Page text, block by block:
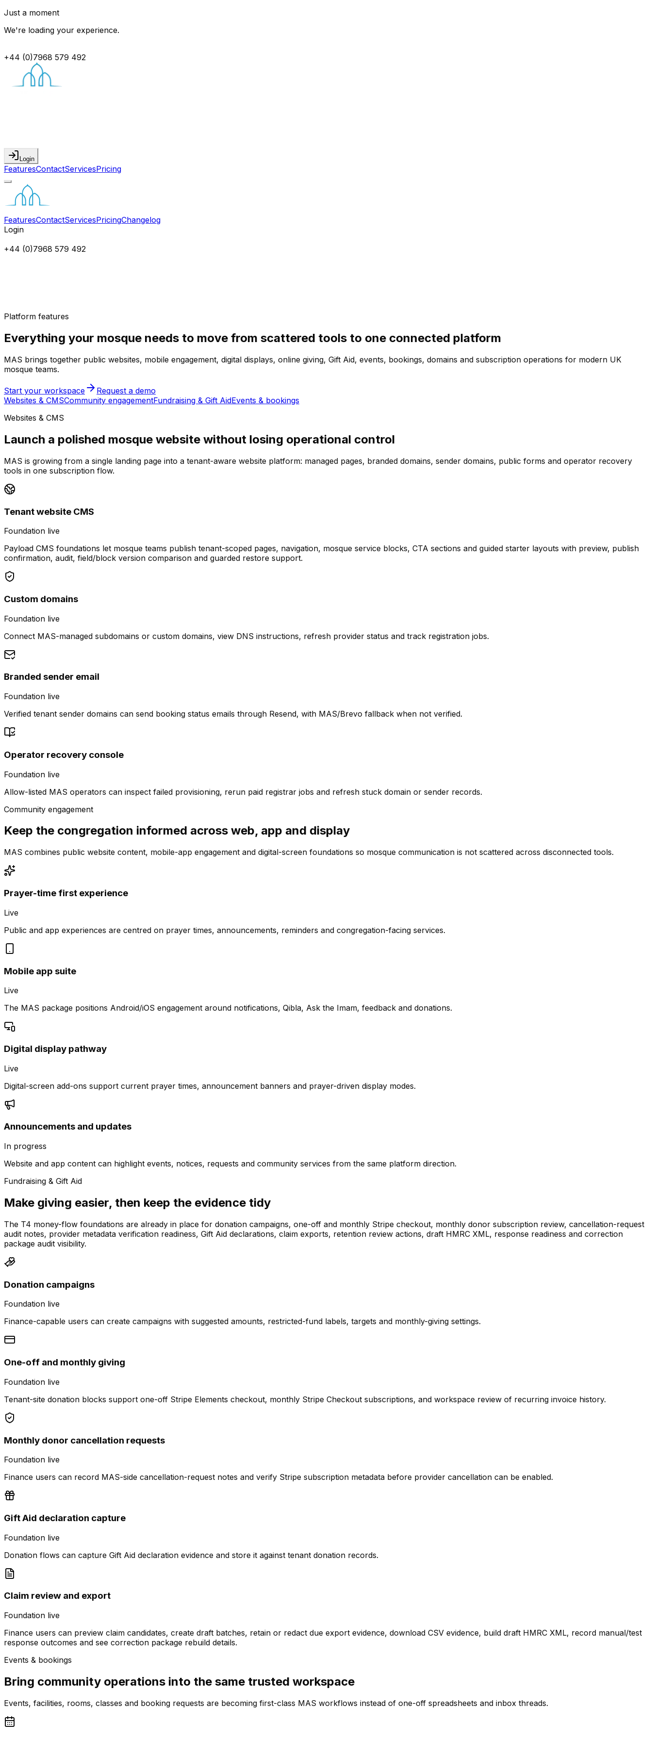
Just a moment
We're loading your experience.
+44 (0)7968 579 492
Login
FeaturesContactServicesPricing
FeaturesContactServicesPricingChangelog
Login
+44 (0)7968 579 492
Platform features
Everything your mosque needs to move from scattered tools to one connected platform
MAS brings together public websites, mobile engagement, digital displays, online giving, Gift Aid, events, bookings, domains and subscription operations for modern UK
mosque teams.
Start your workspace
Request a demo
Websites & CMSCommunity engagementFundraising & Gift AidEvents & bookings
Websites & CMS
Launch a polished mosque website without losing operational control
MAS is growing from a single landing page into a tenant-aware website platform: managed pages, branded domains, sender domains, public forms and operator recovery
tools in one subscription flow.
Tenant website CMS
Foundation live
Payload CMS foundations let mosque teams publish tenant-scoped pages, navigation, mosque service blocks, CTA sections and guided starter layouts with preview, publish
confirmation, audit, field/block version comparison and guarded restore support.
Custom domains
Foundation live
Connect MAS-managed subdomains or custom domains, view DNS instructions, refresh provider status and track registration jobs.
Branded sender email
Foundation live
Verified tenant sender domains can send booking status emails through Resend, with MAS/Brevo fallback when not verified.
Operator recovery console
Foundation live
Allow-listed MAS operators can inspect failed provisioning, rerun paid registrar jobs and refresh stuck domain or sender records.
Community engagement
Keep the congregation informed across web, app and display
MAS combines public website content, mobile-app engagement and digital-screen foundations so mosque communication is not scattered across disconnected tools.
Prayer-time first experience
Live
Public and app experiences are centred on prayer times, announcements, reminders and congregation-facing services.
Mobile app suite
Live
The MAS package positions Android/iOS engagement around notifications, Qibla, Ask the Imam, feedback and donations.
Digital display pathway
Live
Digital-screen add-ons support current prayer times, announcement banners and prayer-driven display modes.
Announcements and updates
In progress
Website and app content can highlight events, notices, requests and community services from the same platform direction.
Fundraising & Gift Aid
Make giving easier, then keep the evidence tidy
The T4 money-flow foundations are already in place for donation campaigns, one-off and monthly Stripe checkout, monthly donor subscription review, cancellation-request
audit notes, provider metadata verification readiness, Gift Aid declarations, claim exports, retention review actions, draft HMRC XML, response readiness and correction
package audit visibility.
Donation campaigns
Foundation live
Finance-capable users can create campaigns with suggested amounts, restricted-fund labels, targets and monthly-giving settings.
One-off and monthly giving
Foundation live
Tenant-site donation blocks support one-off Stripe Elements checkout, monthly Stripe Checkout subscriptions, and workspace review of recurring invoice history.
Monthly donor cancellation requests
Foundation live
Finance users can record MAS-side cancellation-request notes and verify Stripe subscription metadata before provider cancellation can be enabled.
Gift Aid declaration capture
Foundation live
Donation flows can capture Gift Aid declaration evidence and store it against tenant donation records.
Claim review and export
Foundation live
Finance users can preview claim candidates, create draft batches, retain or redact due export evidence, download CSV evidence, build draft HMRC XML, record manual/test
response outcomes and see correction package rebuild details.
Events & bookings
Bring community operations into the same trusted workspace
Events, facilities, rooms, classes and booking requests are becoming first-class MAS workflows instead of one-off spreadsheets and inbox threads.